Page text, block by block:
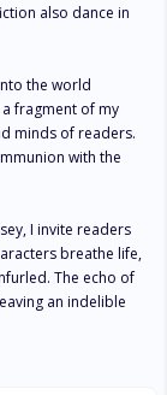
also dance in
the world
fragment of my
minds of readers.
with the
I invite readers
breathe life,
The echo of
an indelible